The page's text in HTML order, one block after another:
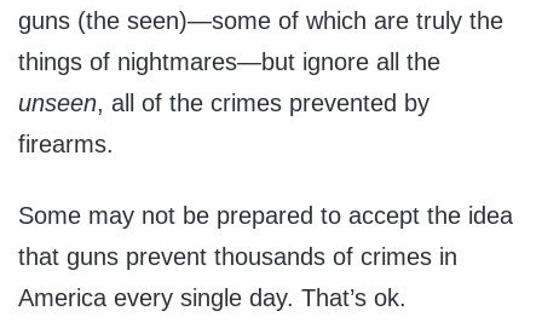
guns (the seen)—some of which are truly the
things of nightmares—but ignore all the
unseen, all of the crimes prevented by
firearms.
Some may not be prepared to accept the idea
that guns prevent thousands of crimes in
America every single day. That’s ok.